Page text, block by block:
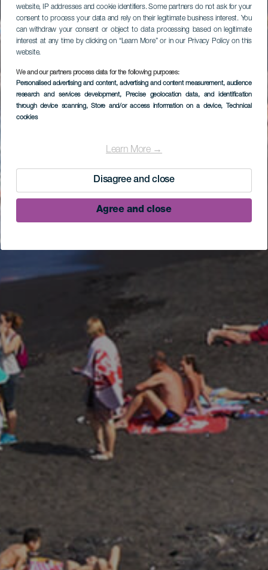
website, IP addresses and cookie identifiers. Some partners do not ask for your
consent to process your data and rely on their legitimate business interest. You
can withdraw your consent or object to data processing based on legitimate
interest at any time by clicking on “Learn More” or in our Privacy Policy on this
website.
We and our partners process data for the following purposes:
Personalised advertising and content, advertising and content measurement, audience
research and services development, Precise geolocation data, and identification
through device scanning, Store and/or access information on a device, Technical
cookies
Learn More →
Disagree and close
Agree and close